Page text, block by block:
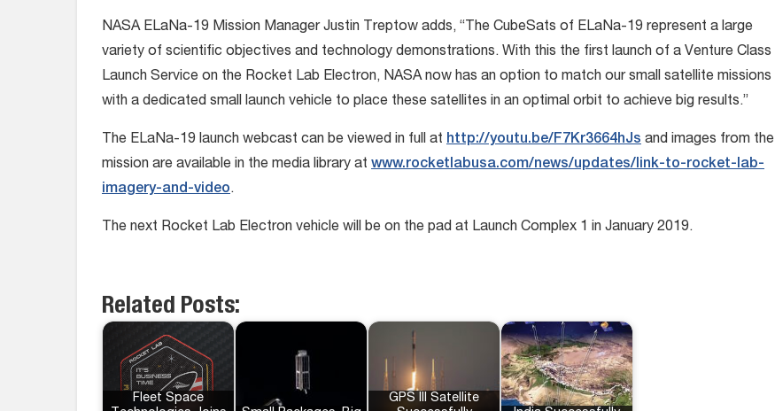
NASA ELaNa-19 Mission Manager Justin Treptow adds, “The CubeSats of ELaNa-19 represent a large
variety of scientific objectives and technology demonstrations. With this the first launch of a Venture Class
Launch Service on the Rocket Lab Electron, NASA now has an option to match our small satellite missions
with a dedicated small launch vehicle to place these satellites in an optimal orbit to achieve big results.”
The ELaNa-19 launch webcast can be viewed in full at http://youtu.be/F7Kr3664hJs and images from the
mission are available in the media library at www.rocketlabusa.com/news/updates/link-to-rocket-lab-
imagery-and-video.
The next Rocket Lab Electron vehicle will be on the pad at Launch Complex 1 in January 2019.
Related Posts:
Fleet Space
GPS III Satellite